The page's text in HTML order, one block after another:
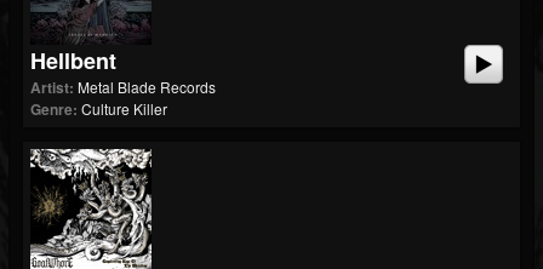
Hellbent
Artist: Metal Blade Records
Genre: Culture Killer